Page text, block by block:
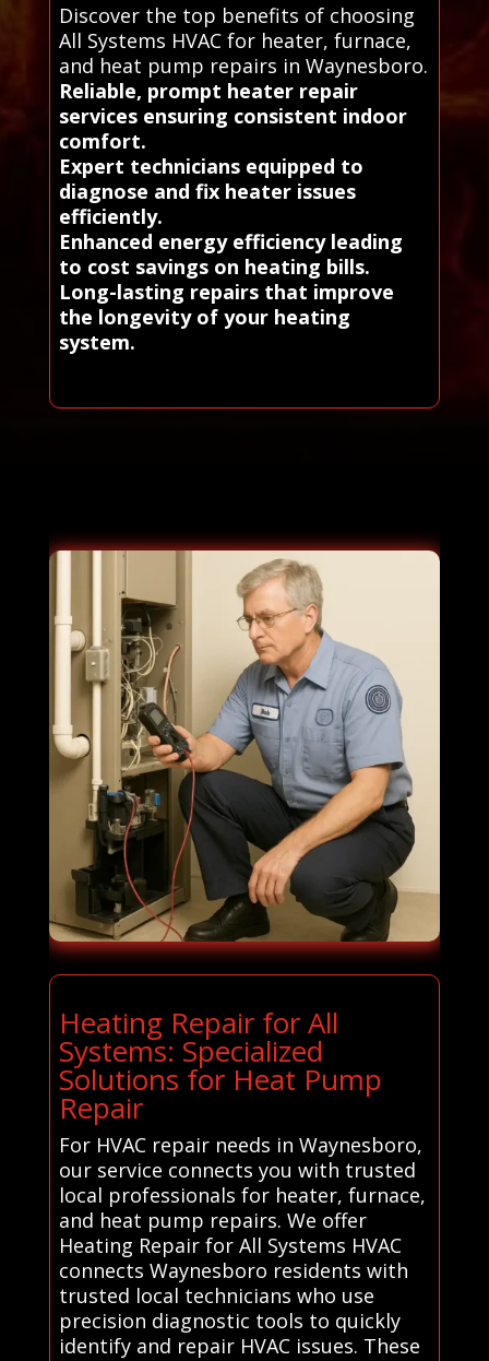
Discover the top benefits of choosing
All Systems HVAC for heater, furnace,
and heat pump repairs in Waynesboro.
Reliable, prompt heater repair
services ensuring consistent indoor
comfort.
Expert technicians equipped to
diagnose and fix heater issues
efficiently.
Enhanced energy efficiency leading
to cost savings on heating bills.
Long-lasting repairs that improve
the longevity of your heating
system.
Heating Repair for All
Systems: Specialized
Solutions for Heat Pump
Repair
For HVAC repair needs in Waynesboro,
our service connects you with trusted
local professionals for heater, furnace,
and heat pump repairs. We offer
Heating Repair for All Systems HVAC
connects Waynesboro residents with
trusted local technicians who use
precision diagnostic tools to quickly
identify and repair HVAC issues. These